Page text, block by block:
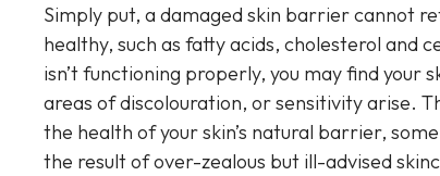
Simply put, a damaged skin barrier cannot
healthy, such as fatty acids, cholesterol and
isn’t functioning properly, you may find your
areas of discolouration, or sensitivity arise.
the health of your skin’s natural barrier,
the result of over-zealous but ill-advised